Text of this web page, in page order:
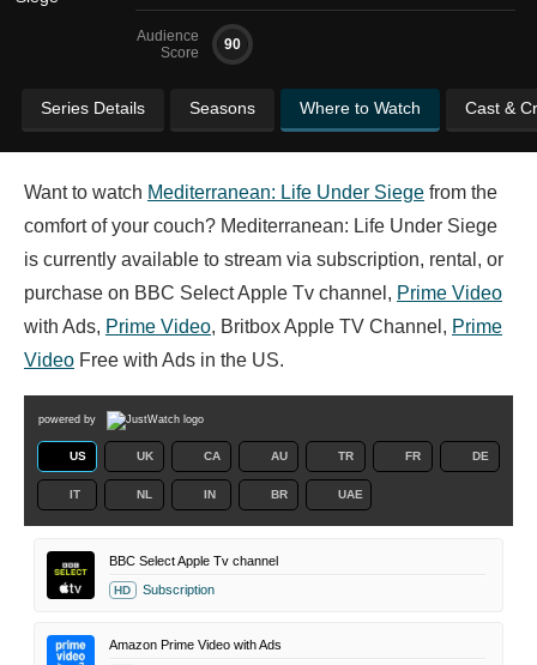
Audience
Score
90
Series Details Seasons Where to Watch Cast &
Want to watch Mediterranean: Life Under Siege from the
comfort of your couch? Mediterranean: Life Under Siege
is currently available to stream via subscription, rental, or
purchase on BBC Select Apple Tv channel, Prime Video
with Ads, Prime Video, Britbox Apple TV Channel, Prime
Video Free with Ads in the US.
powered by
US UK CA AU TR FR DE
IT NL IN BR UAE
BBC Select Apple Tv channel
HD Subscription
Amazon Prime Video with Ads